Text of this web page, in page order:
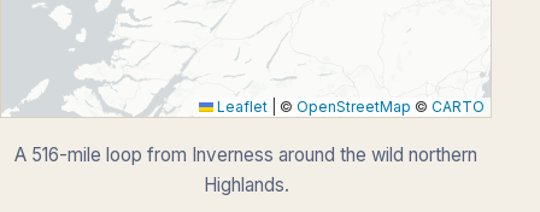
Leaflet © OpenStreetMap © CARTO
A 516-mile loop from Inverness around the wild northern
Highlands.